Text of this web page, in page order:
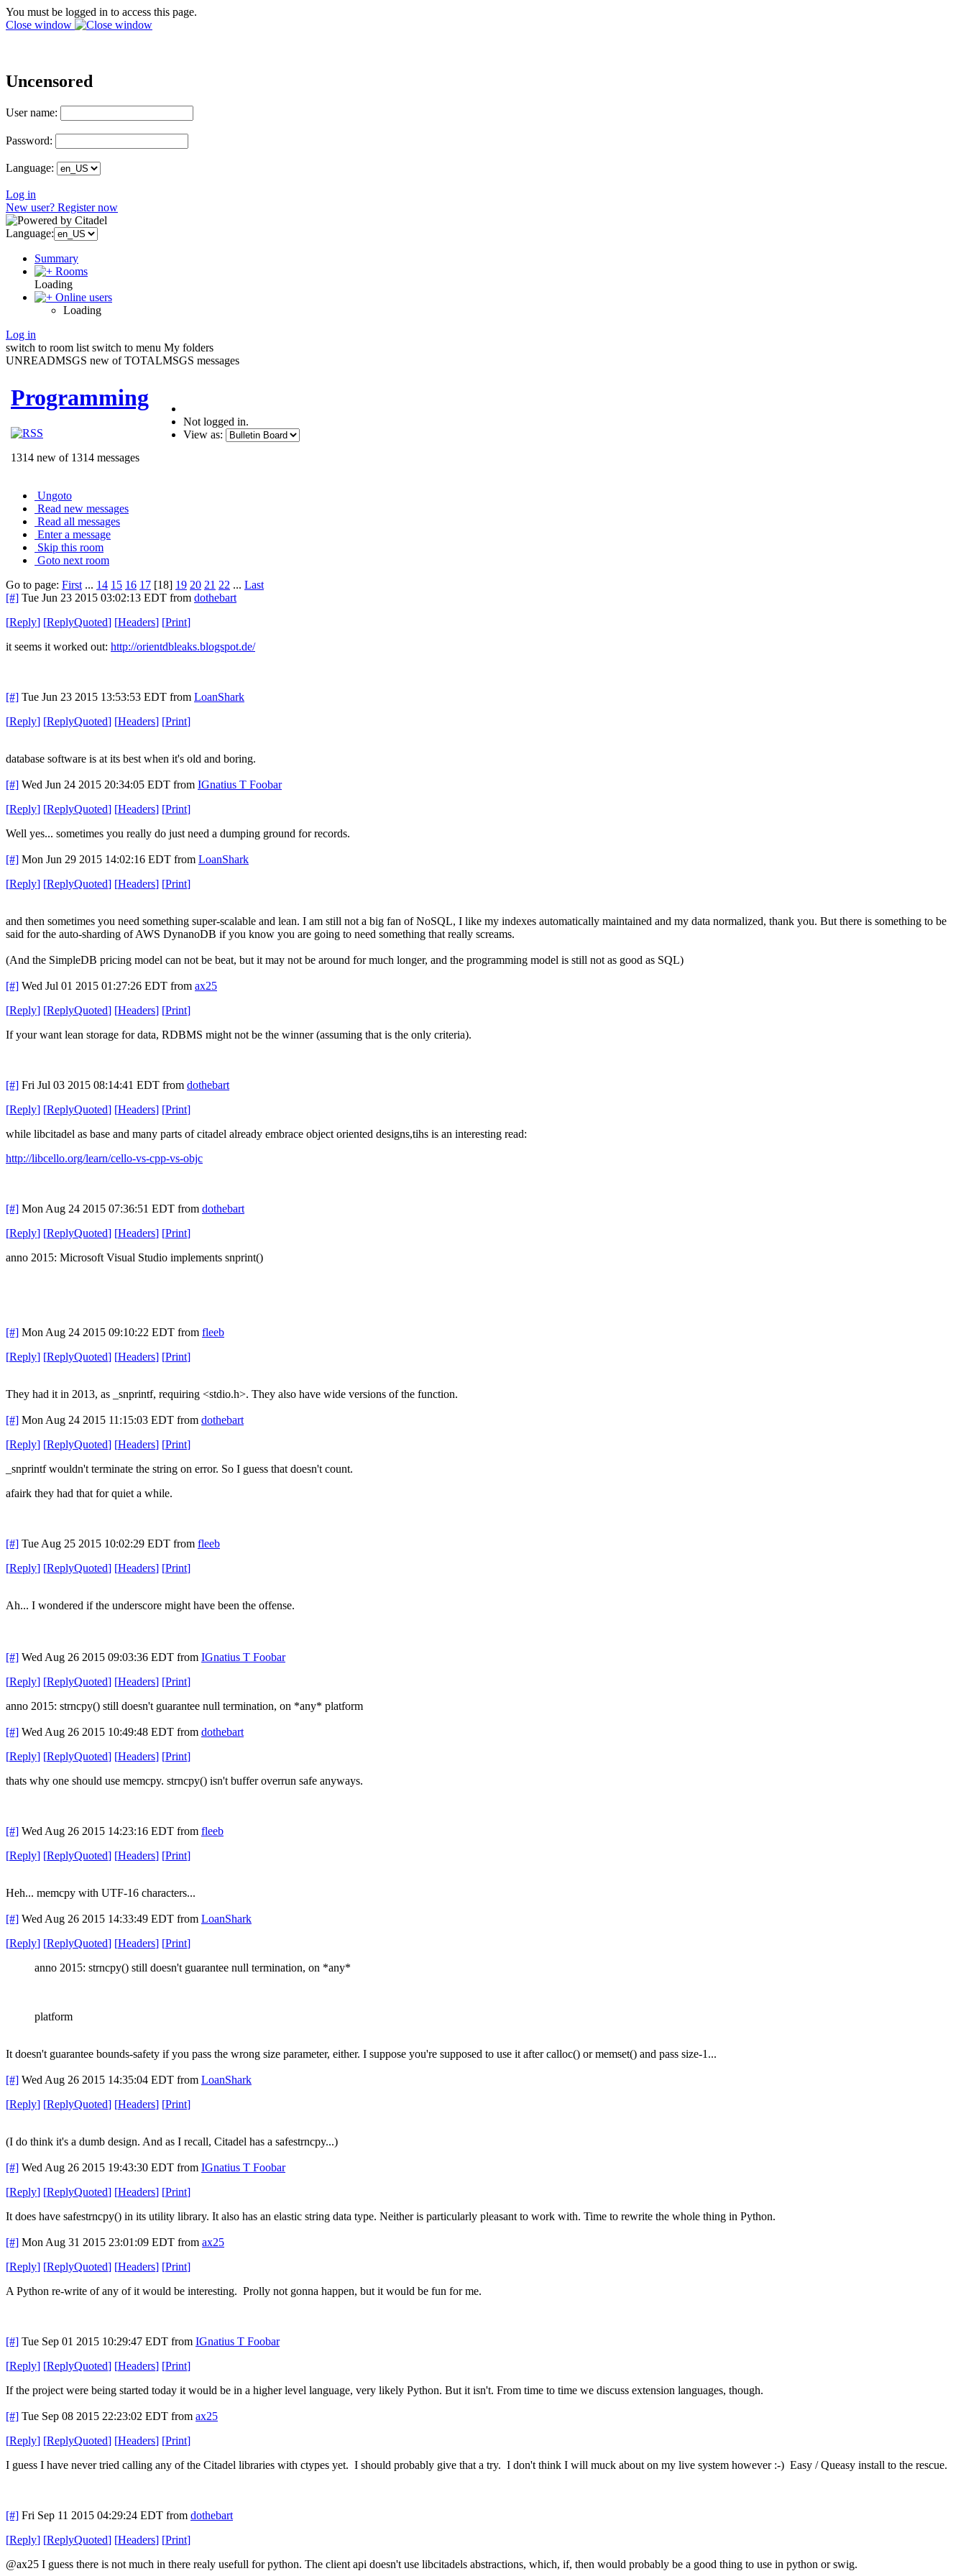
You must be logged in to access this page.
Close window
Uncensored
User name:
Password:
Language:
Log in
New user? Register now
Language:
Summary
Rooms
Loading
Online users
Loading
Log in
switch to room list switch to menu My folders
UNREADMSGS new of TOTALMSGS messages
Programming
1314 new of 1314 messages
Not logged in.
View as:
Ungoto
Read new messages
Read all messages
Enter a message
Skip this room
Goto next room
Go to page: First ... 14 15 16 17 [18] 19 20 21 22 ... Last
[#] Tue Jun 23 2015 03:02:13 EDT from dothebart
[Reply] [ReplyQuoted] [Headers] [Print]
it seems it worked out: http://orientdbleaks.blogspot.de/
[#] Tue Jun 23 2015 13:53:53 EDT from LoanShark
[Reply] [ReplyQuoted] [Headers] [Print]
database software is at its best when it's old and boring.
[#] Wed Jun 24 2015 20:34:05 EDT from IGnatius T Foobar
[Reply] [ReplyQuoted] [Headers] [Print]
Well yes... sometimes you really do just need a dumping ground for records.
[#] Mon Jun 29 2015 14:02:16 EDT from LoanShark
[Reply] [ReplyQuoted] [Headers] [Print]
and then sometimes you need something super-scalable and lean. I am still not a big fan of NoSQL, I like my indexes automatically maintained and my data normalized, thank you. But there is something to be
said for the auto-sharding of AWS DynanoDB if you know you are going to need something that really screams.
(And the SimpleDB pricing model can not be beat, but it may not be around for much longer, and the programming model is still not as good as SQL)
[#] Wed Jul 01 2015 01:27:26 EDT from ax25
[Reply] [ReplyQuoted] [Headers] [Print]
If your want lean storage for data, RDBMS might not be the winner (assuming that is the only criteria).
[#] Fri Jul 03 2015 08:14:41 EDT from dothebart
[Reply] [ReplyQuoted] [Headers] [Print]
while libcitadel as base and many parts of citadel already embrace object oriented designs,tihs is an interesting read:
http://libcello.org/learn/cello-vs-cpp-vs-objc
[#] Mon Aug 24 2015 07:36:51 EDT from dothebart
[Reply] [ReplyQuoted] [Headers] [Print]
anno 2015: Microsoft Visual Studio implements snprint()
[#] Mon Aug 24 2015 09:10:22 EDT from fleeb
[Reply] [ReplyQuoted] [Headers] [Print]
They had it in 2013, as _snprintf, requiring <stdio.h>. They also have wide versions of the function.
[#] Mon Aug 24 2015 11:15:03 EDT from dothebart
[Reply] [ReplyQuoted] [Headers] [Print]
_snprintf wouldn't terminate the string on error. So I guess that doesn't count.
afairk they had that for quiet a while.
[#] Tue Aug 25 2015 10:02:29 EDT from fleeb
[Reply] [ReplyQuoted] [Headers] [Print]
Ah... I wondered if the underscore might have been the offense.
[#] Wed Aug 26 2015 09:03:36 EDT from IGnatius T Foobar
[Reply] [ReplyQuoted] [Headers] [Print]
anno 2015: strncpy() still doesn't guarantee null termination, on *any* platform
[#] Wed Aug 26 2015 10:49:48 EDT from dothebart
[Reply] [ReplyQuoted] [Headers] [Print]
thats why one should use memcpy. strncpy() isn't buffer overrun safe anyways.
[#] Wed Aug 26 2015 14:23:16 EDT from fleeb
[Reply] [ReplyQuoted] [Headers] [Print]
Heh... memcpy with UTF-16 characters...
[#] Wed Aug 26 2015 14:33:49 EDT from LoanShark
[Reply] [ReplyQuoted] [Headers] [Print]
anno 2015: strncpy() still doesn't guarantee null termination, on *any*
platform
It doesn't guarantee bounds-safety if you pass the wrong size parameter, either. I suppose you're supposed to use it after calloc() or memset() and pass size-1...
[#] Wed Aug 26 2015 14:35:04 EDT from LoanShark
[Reply] [ReplyQuoted] [Headers] [Print]
(I do think it's a dumb design. And as I recall, Citadel has a safestrncpy...)
[#] Wed Aug 26 2015 19:43:30 EDT from IGnatius T Foobar
[Reply] [ReplyQuoted] [Headers] [Print]
It does have safestrncpy() in its utility library. It also has an elastic string data type. Neither is particularly pleasant to work with. Time to rewrite the whole thing in Python.
[#] Mon Aug 31 2015 23:01:09 EDT from ax25
[Reply] [ReplyQuoted] [Headers] [Print]
A Python re-write of any of it would be interesting. Prolly not gonna happen, but it would be fun for me.
[#] Tue Sep 01 2015 10:29:47 EDT from IGnatius T Foobar
[Reply] [ReplyQuoted] [Headers] [Print]
If the project were being started today it would be in a higher level language, very likely Python. But it isn't. From time to time we discuss extension languages, though.
[#] Tue Sep 08 2015 22:23:02 EDT from ax25
[Reply] [ReplyQuoted] [Headers] [Print]
I guess I have never tried calling any of the Citadel libraries with ctypes yet. I should probably give that a try. I don't think I will muck about on my live system however :-) Easy / Queasy install to the rescue.
[#] Fri Sep 11 2015 04:29:24 EDT from dothebart
[Reply] [ReplyQuoted] [Headers] [Print]
@ax25 I guess there is not much in there realy usefull for python. The client api doesn't use libcitadels abstractions, which, if, then would probably be a good thing to use in python or swig.